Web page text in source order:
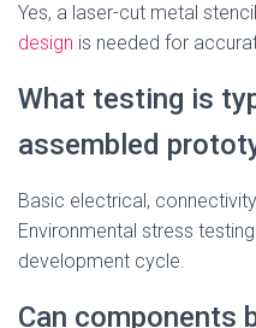
Yes, a laser-cut metal
design is needed for
What testing is
assembled
Basic electrical,
Environmental stress
development cycle.
Can components